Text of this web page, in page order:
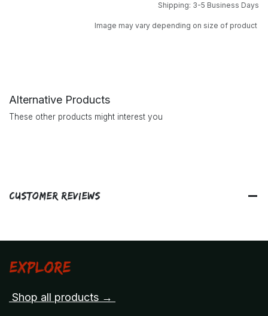
Shipping: 3-5 Business Days
Image may vary depending on size of product
Alternative Products
These other products might interest you
Customer Reviews
Explore
Shop all products →